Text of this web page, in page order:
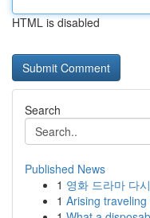
HTML is disabled
Search
Published News
1 영화 드라마 다
1 Arising